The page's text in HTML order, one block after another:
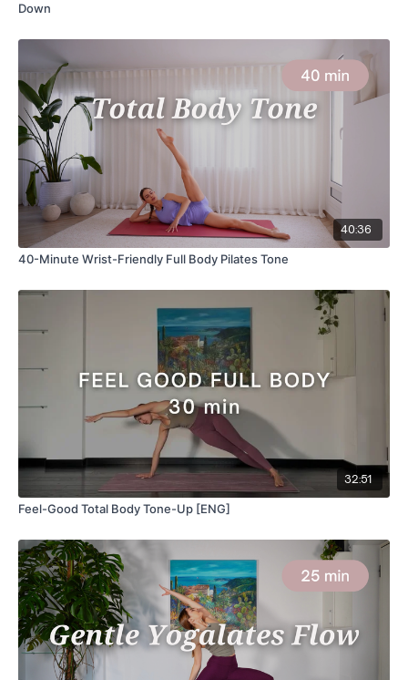
Down
40:36
40-Minute Wrist-Friendly Full Body Pilates Tone
32:51
Feel-Good Total Body Tone-Up [ENG]